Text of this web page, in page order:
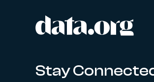
Site footer
Stay